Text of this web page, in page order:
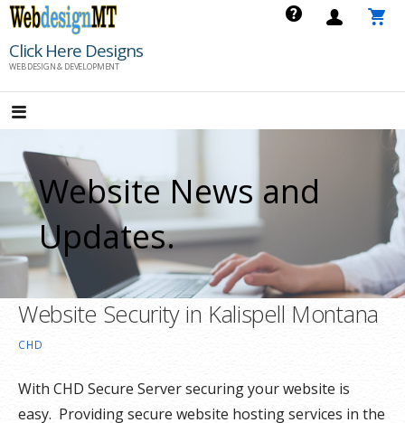
Skip
content
Click Here Designs
WEB DESIGN & DEVELOPMENT
Website News and
Updates.
Website Security in Kalispell Montana
CHD
With CHD Secure Server securing your website is
easy. Providing secure website hosting services in the